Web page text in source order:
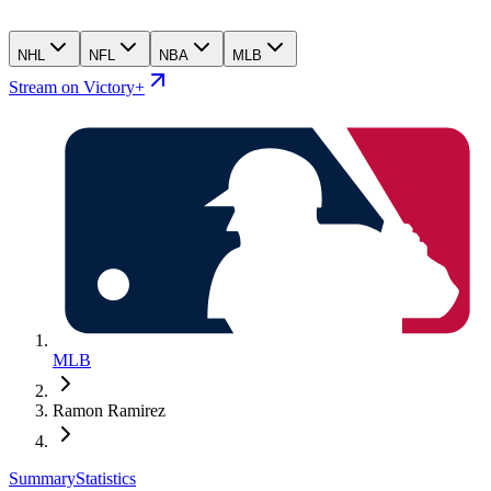
NHL NFL NBA MLB
Stream on Victory+
MLB
Ramon Ramirez
SummaryStatistics